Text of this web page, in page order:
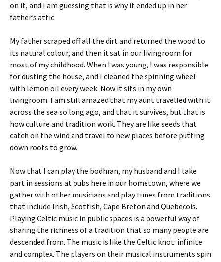
on it, and I am guessing that is why it ended up in her
father’s attic.
My father scraped off all the dirt and returned the wood to
its natural colour, and then it sat in our livingroom for
most of my childhood. When I was young, I was responsible
for dusting the house, and I cleaned the spinning wheel
with lemon oil every week. Now it sits in my own
livingroom. I am still amazed that my aunt travelled with it
across the sea so long ago, and that it survives, but that is
how culture and tradition work. They are like seeds that
catch on the wind and travel to new places before putting
down roots to grow.
Now that I can play the bodhran, my husband and I take
part in sessions at pubs here in our hometown, where we
gather with other musicians and play tunes from traditions
that include Irish, Scottish, Cape Breton and Quebecois.
Playing Celtic music in public spaces is a powerful way of
sharing the richness of a tradition that so many people are
descended from. The music is like the Celtic knot: infinite
and complex. The players on their musical instruments spin